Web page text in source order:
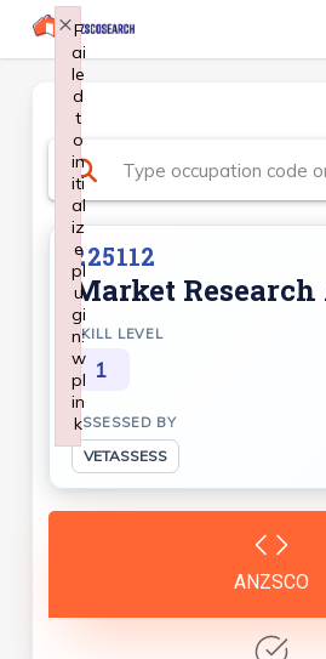
Skip
to
225112
Market
SKILL LEVEL
1
ASSESSED BY
VETASSESS
ANZSCO
F
ai
le
d
t
o
in
iti
al
iz
e
pl
u
gi
n:
w
pl
in
k
×
Failed to initialize plugin: wplink